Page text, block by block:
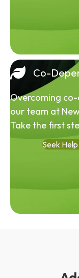
Co-
Overcoming
our team at
Take the first
Seek